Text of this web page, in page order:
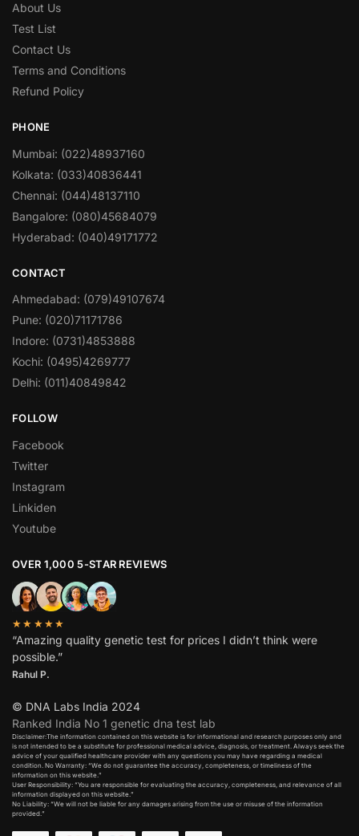
About Us
Test List
Contact Us
Terms and Conditions
Refund Policy
PHONE
Mumbai: (022)48937160
Kolkata: (033)40836441
Chennai: (044)48137110
Bangalore: (080)45684079
Hyderabad: (040)49171772
CONTACT
Ahmedabad: (079)49107674
Pune: (020)71171786
Indore: (0731)4853888
Kochi: (0495)4269777
Delhi: (011)40849842
FOLLOW
Facebook
Twitter
Instagram
Linkiden
Youtube
OVER 1,000 5-STAR REVIEWS
★★★★★
“Amazing quality genetic test for prices I didn’t think were
possible.”
Rahul P.
© DNA Labs India 2024
Ranked India No 1 genetic dna test lab
Disclaimer:The information contained on this website is for informational and research purposes only and
is not intended to be a substitute for professional medical advice, diagnosis, or treatment. Always seek the
advice of your qualified healthcare provider with any questions you may have regarding a medical
condition. No Warranty: “We do not guarantee the accuracy, completeness, or timeliness of the
information on this website.”
User Responsibility: “You are responsible for evaluating the accuracy, completeness, and relevance of all
information displayed on this website.”
No Liability: “We will not be liable for any damages arising from the use or misuse of the information
provided.”